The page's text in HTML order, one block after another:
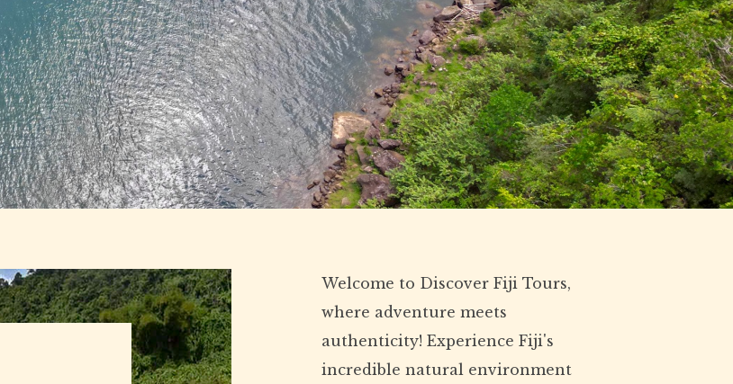
Welcome to Discover Fiji Tours,
where adventure meets
authenticity! Experience Fiji's
incredible natural environment